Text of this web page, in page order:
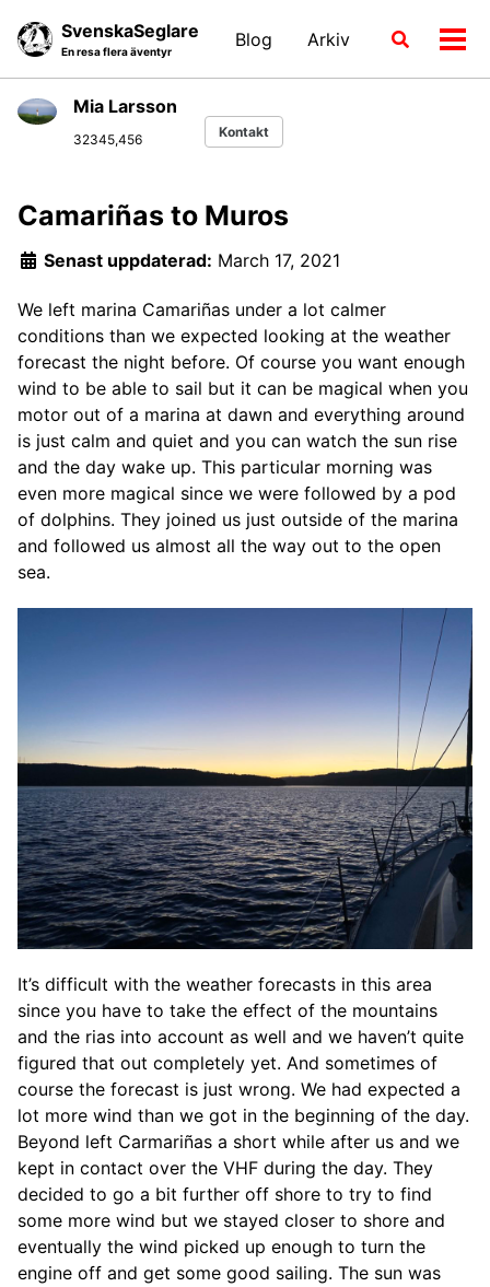
SvenskaSeglare
En resa flera äventyr
Blog Arkiv
Växla
Mia Larsson
32345,456 Kontakt
Camariñas to Muros
Senast uppdaterad: March 17, 2021
We left marina Camariñas under a lot calmer
conditions than we expected looking at the weather
forecast the night before. Of course you want enough
wind to be able to sail but it can be magical when you
motor out of a marina at dawn and everything around
is just calm and quiet and you can watch the sun rise
and the day wake up. This particular morning was
even more magical since we were followed by a pod
of dolphins. They joined us just outside of the marina
and followed us almost all the way out to the open
sea.
It’s difficult with the weather forecasts in this area
since you have to take the effect of the mountains
and the rias into account as well and we haven’t quite
figured that out completely yet. And sometimes of
course the forecast is just wrong. We had expected a
lot more wind than we got in the beginning of the day.
Beyond left Carmariñas a short while after us and we
kept in contact over the VHF during the day. They
decided to go a bit further off shore to try to find
some more wind but we stayed closer to shore and
eventually the wind picked up enough to turn the
engine off and get some good sailing. The sun was